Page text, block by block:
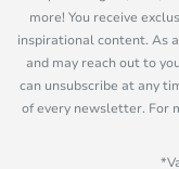
more! You receive
inspirational content. As
and may reach out to
can unsubscribe at any
of every newsletter. For